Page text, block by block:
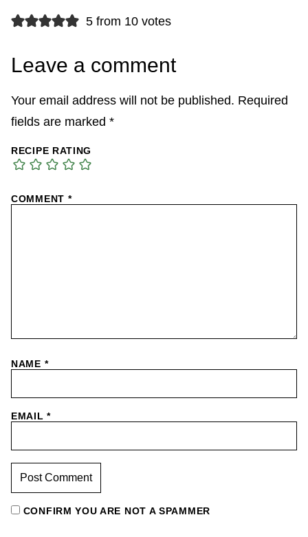
5 from 10 votes
Leave a comment
Your email address will not be published. Required
fields are marked *
RECIPE RATING
COMMENT *
NAME *
EMAIL*
CONFIRM YOU ARE NOT A SPAMMER